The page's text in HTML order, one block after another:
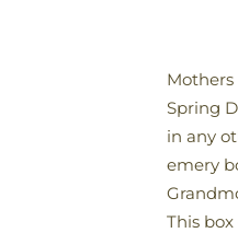
Mothers
Spring
in any
emery
This